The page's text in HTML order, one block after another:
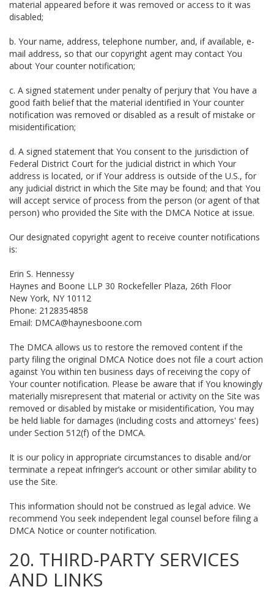
material appeared before it was removed or access to it was
disabled;
b. Your name, address, telephone number, and, if available, e-
mail address, so that our copyright agent may contact You
about Your counter notification;
c. A signed statement under penalty of perjury that You have a
good faith belief that the material identified in Your counter
notification was removed or disabled as a result of mistake or
misidentification;
d. A signed statement that You consent to the jurisdiction of
Federal District Court for the judicial district in which Your
address is located, or if Your address is outside of the U.S., for
any judicial district in which the Site may be found; and that You
will accept service of process from the person (or agent of that
person) who provided the Site with the DMCA Notice at issue.
Our designated copyright agent to receive counter notifications
is:
Erin S. Hennessy
Haynes and Boone LLP 30 Rockefeller Plaza, 26th Floor
New York, NY 10112
Phone: 2128354858
Email: DMCA@haynesboone.com
The DMCA allows us to restore the removed content if the
party filing the original DMCA Notice does not file a court action
against You within ten business days of receiving the copy of
Your counter notification. Please be aware that if You knowingly
materially misrepresent that material or activity on the Site was
removed or disabled by mistake or misidentification, You may
be held liable for damages (including costs and attorneys' fees)
under Section 512(f) of the DMCA.
It is our policy in appropriate circumstances to disable and/or
terminate a repeat infringer’s account or other similar ability to
use the Site.
This information should not be construed as legal advice. We
recommend You seek independent legal counsel before filing a
DMCA Notice or counter notification.
20. THIRD-PARTY SERVICES
AND LINKS